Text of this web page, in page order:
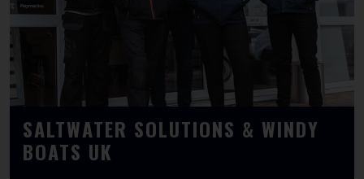
SALTWATER SOLUTIONS & WINDY
BOATS UK